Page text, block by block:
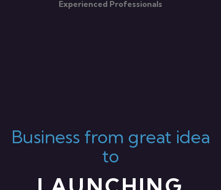
Experienced Professionals
Business from great idea
to